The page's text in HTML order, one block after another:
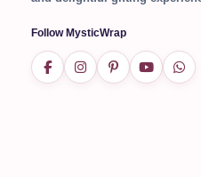
Follow MysticWrap